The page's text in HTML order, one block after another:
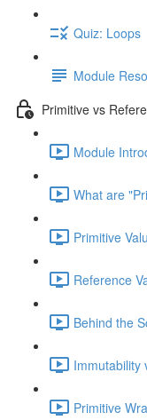
Quiz: Loops
Module
Primitive vs
Module
What are
Primitive
Reference
Behind the
Immutability
Primitive